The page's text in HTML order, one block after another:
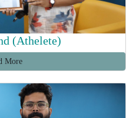
(Athelete)
More